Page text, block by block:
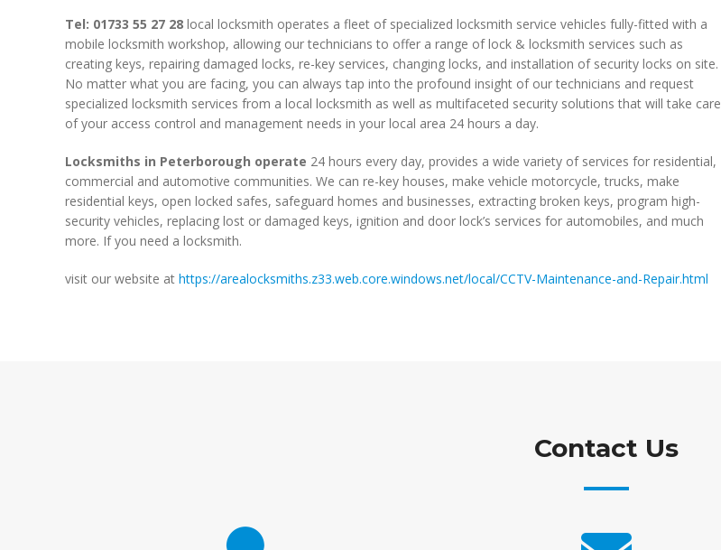
Tel: 01733 55 27 28 local locksmith operates a fleet of specialized locksmith service vehicles fully-fitted with a
mobile locksmith workshop, allowing our technicians to offer a range of lock & locksmith services such as
creating keys, repairing damaged locks, re-key services, changing locks, and installation of security locks on site.
No matter what you are facing, you can always tap into the profound insight of our technicians and request
specialized locksmith services from a local locksmith as well as multifaceted security solutions that will take care
of your access control and management needs in your local area 24 hours a day.
Locksmiths in Peterborough operate 24 hours every day, provides a wide variety of services for residential,
commercial and automotive communities. We can re-key houses, make vehicle motorcycle, trucks, make
residential keys, open locked safes, safeguard homes and businesses, extracting broken keys, program high-
security vehicles, replacing lost or damaged keys, ignition and door lock’s services for automobiles, and much
more. If you need a locksmith.
visit our website at https://arealocksmiths.z33.web.core.windows.net/local/CCTV-Maintenance-and-Repair.html
Contact Us